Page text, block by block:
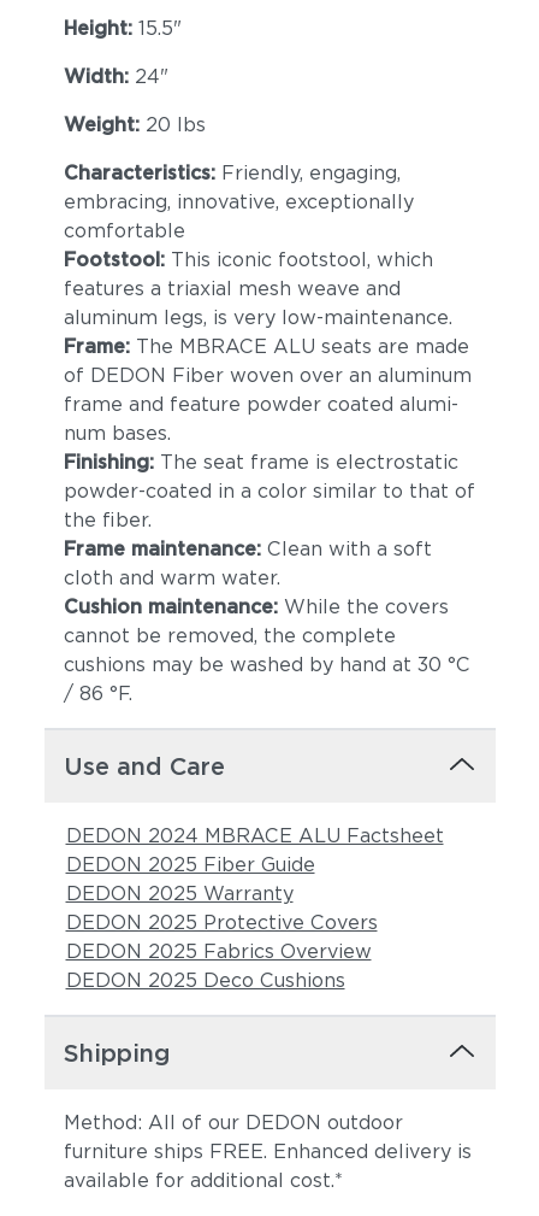
Height: 15.5"
Width: 24"
Weight: 20 lbs
Characteristics:Friendly, engaging,
embracing, innovative, exceptionally
comfortable
Footstool:This iconic footstool, which
features a triaxial mesh weave and
aluminum legs, is very low-maintenance.
Frame:The MBRACE ALU seats are made
of DEDON Fiber woven over an aluminum
frame and feature powder coated alumi-
num bases.
Finishing:The seat frame is electrostatic
powder-coated in a color similar to that of
the fiber.
Frame maintenance:Clean with a soft
cloth and warm water.
Cushion maintenance:While the covers
cannot be removed, the complete
cushions may be washed by hand at 30 °C
/ 86 °F.
Use and Care
DEDON 2024 MBRACE ALU Factsheet
DEDON 2025 Fiber Guide
DEDON 2025 Warranty
DEDON 2025 Protective Covers
DEDON 2025 Fabrics Overview
DEDON 2025 Deco Cushions
Shipping
Method: All of our DEDON outdoor
furniture ships FREE. Enhanced delivery is
available for additional cost.*